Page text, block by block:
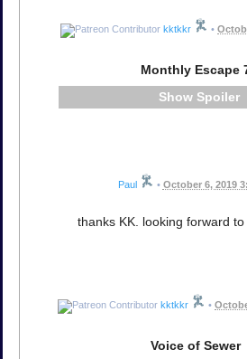
kktkkr •
Monthly Escape
Spoiler
Paul • October 6, 2019
thanks KK. looking forward
kktkkr •
Voice of Sewer